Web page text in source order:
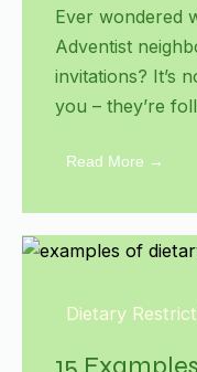
Ever wondered
Adventist
invitations? It’s
you – they’re
Read More →
Dietary